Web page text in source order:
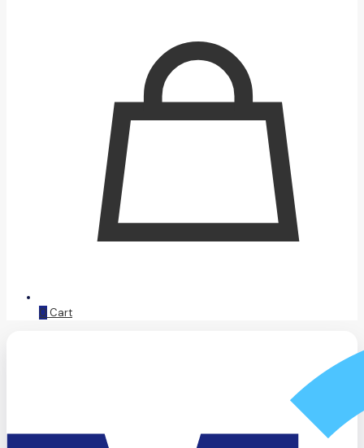
0 Cart